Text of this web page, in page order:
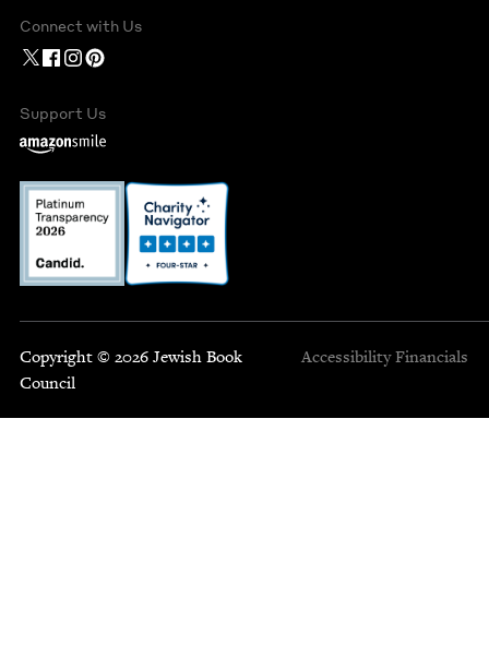
Connect with Us
Support Us
Copyright © 2026 Jewish Book
Council
Accessibility Financials